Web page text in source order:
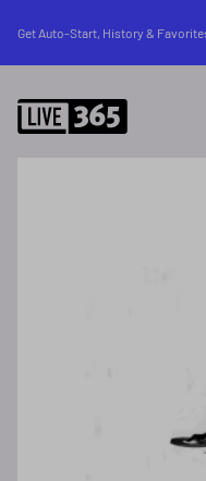
Get Auto-Start, History &